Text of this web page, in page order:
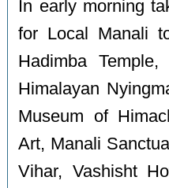
In early morning
for Local Manali
Hadimba
Himalayan
Museum of
Art, Manali
Vihar, Vashisht